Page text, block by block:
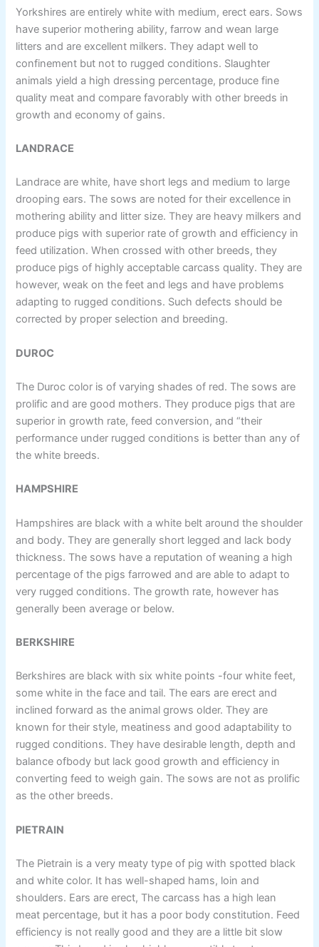
Yorkshires are entirely white with medium, erect ears. Sows
have superior mothering ability, farrow and wean large
litters and are excellent milkers. They adapt well to
confinement but not to rugged conditions. Slaughter
animals yield a high dressing percentage, produce fine
quality meat and compare favorably with other breeds in
growth and economy of gains.
LANDRACE
Landrace are white, have short legs and medium to large
drooping ears. The sows are noted for their excellence in
mothering ability and litter size. They are heavy milkers and
produce pigs with superior rate of growth and efficiency in
feed utilization. When crossed with other breeds, they
produce pigs of highly acceptable carcass quality. They are
however, weak on the feet and legs and have problems
adapting to rugged conditions. Such defects should be
corrected by proper selection and breeding.
DUROC
The Duroc color is of varying shades of red. The sows are
prolific and are good mothers. They produce pigs that are
superior in growth rate, feed conversion, and “their
performance under rugged conditions is better than any of
the white breeds.
HAMPSHIRE
Hampshires are black with a white belt around the shoulder
and body. They are generally short legged and lack body
thickness. The sows have a reputation of weaning a high
percentage of the pigs farrowed and are able to adapt to
very rugged conditions. The growth rate, however has
generally been average or below.
BERKSHIRE
Berkshires are black with six white points -four white feet,
some white in the face and tail. The ears are erect and
inclined forward as the animal grows older. They are
known for their style, meatiness and good adaptability to
rugged conditions. They have desirable length, depth and
balance ofbody but lack good growth and efficiency in
converting feed to weigh gain. The sows are not as prolific
as the other breeds.
PIETRAIN
The Pietrain is a very meaty type of pig with spotted black
and white color. It has well-shaped hams, loin and
shoulders. Ears are erect, The carcass has a high lean
meat percentage, but it has a poor body constitution. Feed
efficiency is not really good and they are a little bit slow